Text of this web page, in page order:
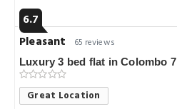
6.7
Pleasant
65 reviews
Luxury 3 bed flat in Colombo 7
Great Location